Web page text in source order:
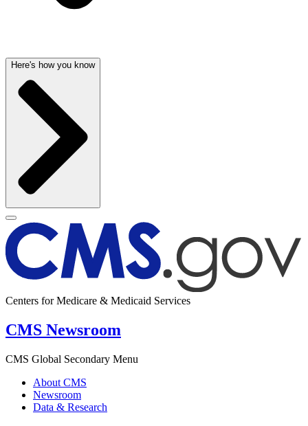
Here's how you know
Centers for Medicare & Medicaid Services
CMS Newsroom
CMS Global Secondary Menu
About CMS
Newsroom
Data & Research